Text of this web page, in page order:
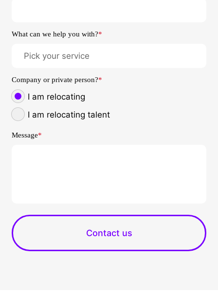
What can we help you with?*
Company or private person?*
I am relocating
I am relocating talent
Message*
Contact us